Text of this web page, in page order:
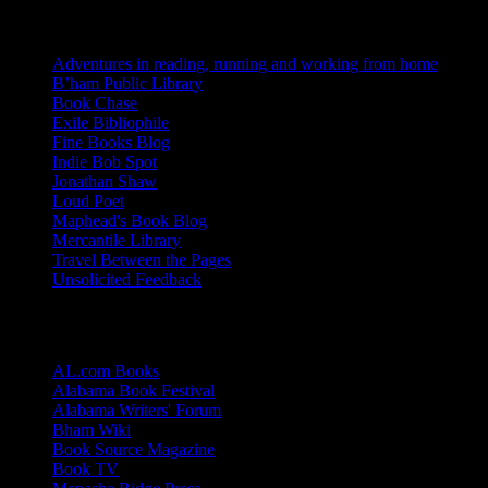
Adventures in reading, running and working from home
B’ham Public Library
Book Chase
Exile Bibliophile
Fine Books Blog
Indie Bob Spot
Jonathan Shaw
Loud Poet
Maphead's Book Blog
Mercantile Library
Travel Between the Pages
Unsolicited Feedback
AL.com Books
Alabama Book Festival
Alabama Writers' Forum
Bham Wiki
Book Source Magazine
Book TV